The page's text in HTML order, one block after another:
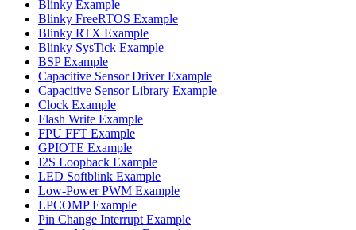
Blinky Example
Blinky FreeRTOS Example
Blinky RTX Example
Blinky SysTick Example
BSP Example
Capacitive Sensor Driver Example
Capacitive Sensor Library Example
Clock Example
Flash Write Example
FPU FFT Example
GPIOTE Example
I2S Loopback Example
LED Softblink Example
Low-Power PWM Example
LPCOMP Example
Pin Change Interrupt Example